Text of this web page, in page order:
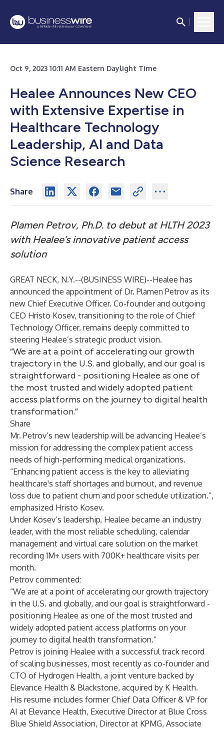
Oct 9, 2023 10:11 AM Eastern Daylight Time
Healee Announces New CEO
with Extensive Expertise in
Healthcare Technology
Leadership, AI and Data
Science Research
Share
Plamen Petrov, Ph.D. to debut at HLTH 2023
with Healee’s innovative patient access
solution
GREAT NECK, N.Y.--(BUSINESS WIRE)--Healee has
announced the appointment of Dr. Plamen Petrov as its
new Chief Executive Officer. Co-founder and outgoing
CEO Hristo Kosev, transitioning to the role of Chief
Technology Officer, remains deeply committed to
steering Healee’s strategic product vision.
“We are at a point of accelerating our growth
trajectory in the U.S. and globally, and our goal is
straightforward - positioning Healee as one of
the most trusted and widely adopted patient
access platforms on the journey to digital health
transformation.”
Share
Mr. Petrov’s new leadership will be advancing Healee’s
mission for addressing the complex patient access
needs of high-performing medical organizations.
“Enhancing patient access is the key to alleviating
healthcare's staff shortages and burnout, and revenue
loss due to patient churn and poor schedule utilization.”,
emphasized Hristo Kosev.
Under Kosev’s leadership, Healee became an industry
leader, with the most reliable scheduling, calendar
management and virtual care solution on the market
recording 1M+ users with 700K+ healthcare visits per
month.
Petrov commented:
“We are at a point of accelerating our growth trajectory
in the U.S. and globally, and our goal is straightforward -
positioning Healee as one of the most trusted and
widely adopted patient access platforms on your
journey to digital health transformation.”
Petrov is joining Healee with a successful track record
of scaling businesses, most recently as co-founder and
CTO of Hydrogen Health, a joint venture backed by
Elevance Health & Blackstone, acquired by K Health.
His resume includes former Chief Data Officer & VP for
AI at Elevance Health, Executive Director at Blue Cross
Blue Shield Association, Director at KPMG, Associate